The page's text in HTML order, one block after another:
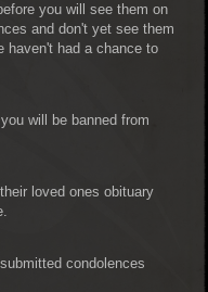
you will see them on
and don't yet see them
haven't had a chance to
will be banned from
loved ones obituary
condolences